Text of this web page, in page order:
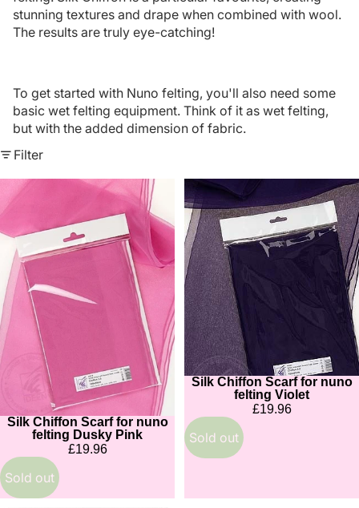
stunning textures and drape when combined with wool.
The results are truly eye-catching!
To get started with Nuno felting, you'll also need some
basic wet felting equipment. Think of it as wet felting,
but with the added dimension of fabric.
Filter
Silk
Chiffon
for
nuno
felting
Dusky
Pink
Sold out
Silk Chiffon Scarf for nuno
felting Dusky Pink
£19.96
Sold out
Silk
Chiffon
Scarf
for
nuno
felting
Violet
Sold out
Silk Chiffon Scarf for nuno
felting Violet
£19.96
Sold out